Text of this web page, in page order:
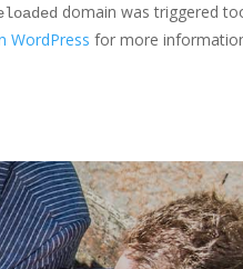
domain was triggered
WordPress for more